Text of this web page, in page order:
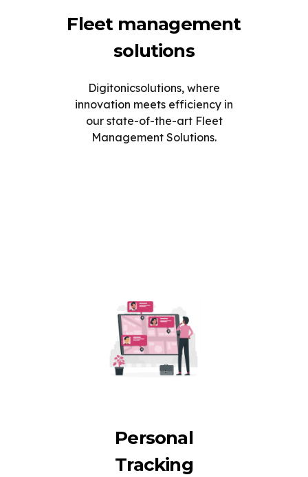
Fleet management
solutions
Digitonicsolutions, where
innovation meets efficiency in
our state-of-the-art Fleet
Management Solutions.
Personal
Tracking